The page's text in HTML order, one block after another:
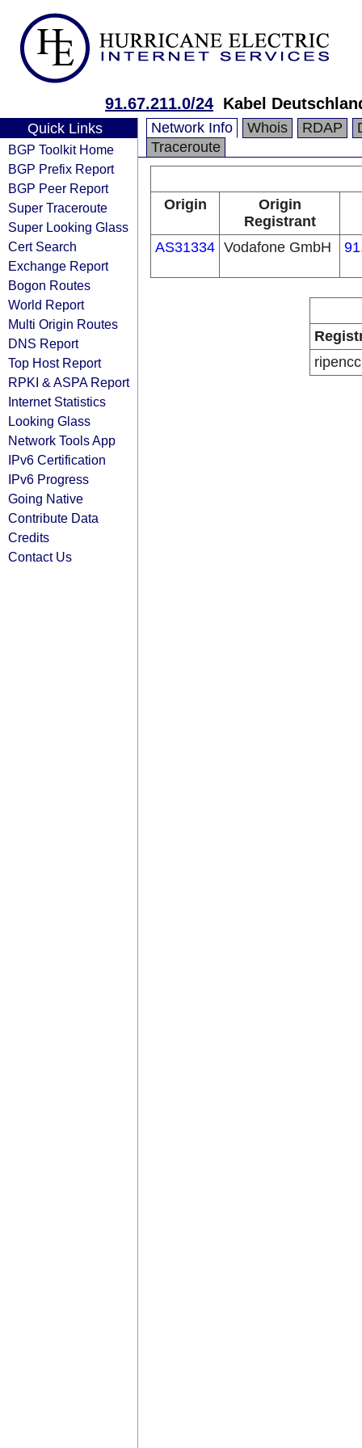
91.67.211.0/24 Kabel
Quick Links
BGP Toolkit Home
BGP Prefix Report
BGP Peer Report
Super Traceroute
Super Looking Glass
Cert Search
Exchange Report
Bogon Routes
World Report
Multi Origin Routes
DNS Report
Top Host Report
RPKI & ASPA Report
Internet Statistics
Looking Glass
Network Tools App
IPv6 Certification
IPv6 Progress
Going Native
Contribute Data
Credits
Contact Us
Network Info Whois RDAP
Traceroute
Origin
Origin
Registrant
AS31334 Vodafone GmbH
ripencc